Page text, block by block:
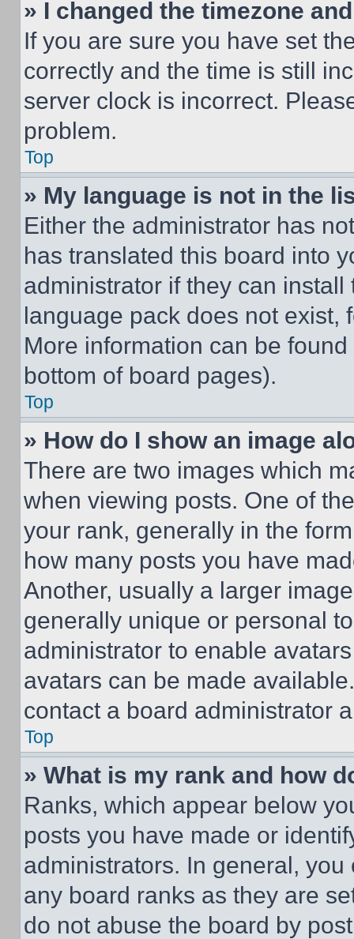
» I changed the timezone
If you are sure you have set
correctly and the time is still
server clock is incorrect.
problem.
Top
» My language is not in the
Either the administrator has
has translated this board into
administrator if they can
language pack does not exist,
More information can be
bottom of board pages).
Top
» How do I show an image
There are two images which
when viewing posts. One of
your rank, generally in the
how many posts you have
Another, usually a larger
generally unique or personal
administrator to enable
avatars can be made
contact a board administrator
Top
» What is my rank and how
Ranks, which appear below
posts you have made or
administrators. In general,
any board ranks as they are
do not abuse the board by